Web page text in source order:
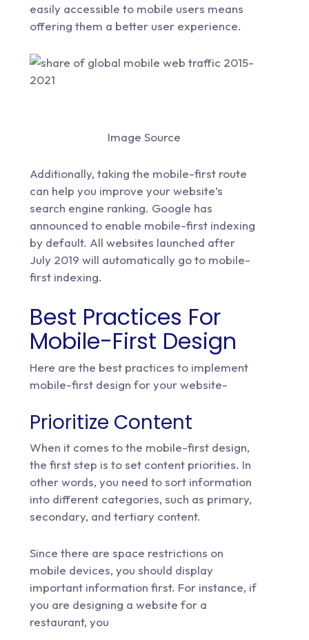
easily accessible to mobile users means
offering them a better user experience.
Image Source
Additionally, taking the mobile-first route
can help you improve your website’s
search engine ranking. Google has
announced to enable mobile-first indexing
by default. All websites launched after
July 2019 will automatically go to mobile-
first indexing.
Best Practices For
Mobile-First Design
Here are the best practices to implement
mobile-first design for your website-
Prioritize Content
When it comes to the mobile-first design,
the first step is to set content priorities. In
other words, you need to sort information
into different categories, such as primary,
secondary, and tertiary content.
Since there are space restrictions on
mobile devices, you should display
important information first. For instance, if
you are designing a website for a
restaurant, you